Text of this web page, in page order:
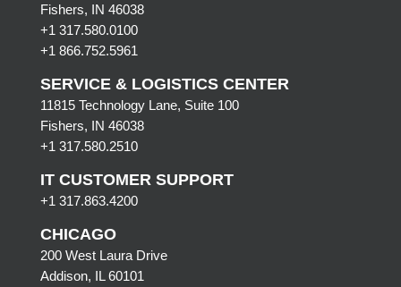
Fishers, IN 46038
+1 317.580.0100
+1 866.752.5961
SERVICE & LOGISTICS CENTER
11815 Technology Lane, Suite 100
Fishers, IN 46038
+1 317.580.2510
IT CUSTOMER SUPPORT
+1 317.863.4200
CHICAGO
200 West Laura Drive
Addison, IL 60101